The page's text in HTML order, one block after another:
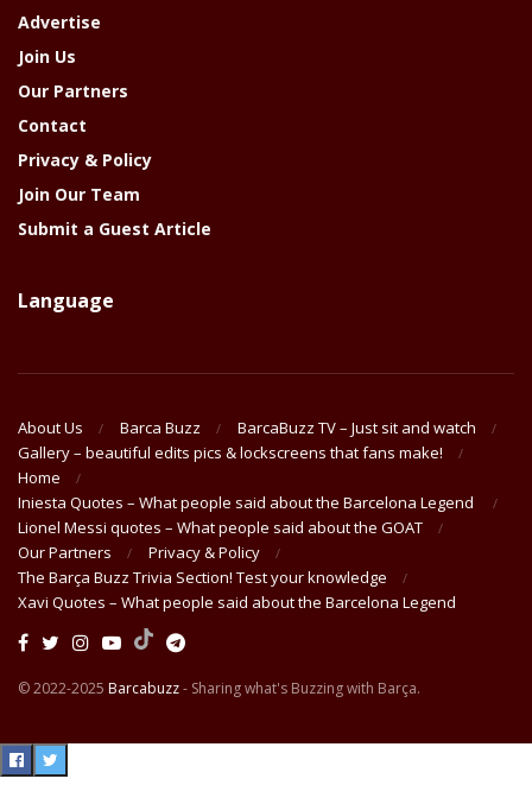
Advertise
Join Us
Our Partners
Contact
Privacy & Policy
Join Our Team
Submit a Guest Article
Language
About Us Barca Buzz
BarcaBuzz TV – Just sit and watch
Gallery – beautiful edits pics & lockscreens that fans make!
Home
Iniesta Quotes – What people said about the Barcelona Legend
Lionel Messi quotes – What people said about the GOAT
Our Partners
Privacy & Policy
The Barça Buzz Trivia Section! Test your knowledge
Xavi Quotes – What people said about the Barcelona Legend
© 2022-2025 Barcabuzz- Sharing what's Buzzing with Barça.